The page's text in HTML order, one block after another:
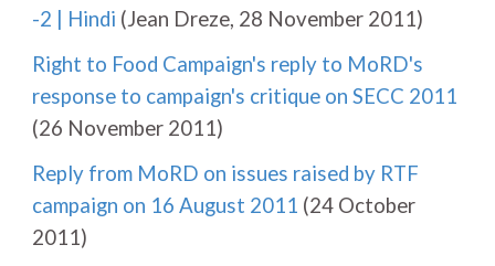
-2
Hindi (Jean Dreze, 28 November 2011)
Right to Food Campaign's reply to MoRD's
response to campaign's critique on SECC 2011
(26 November 2011)
Reply from MoRD on issues raised by RTF
campaign on 16 August 2011 (24 October
2011)